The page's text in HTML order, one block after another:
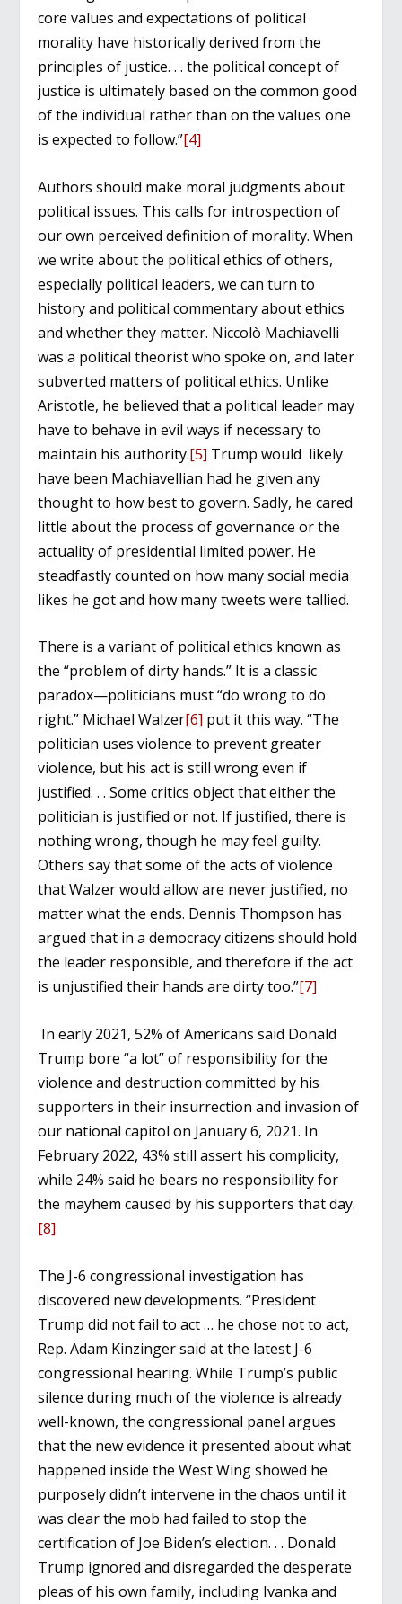
core values and expectations of political
morality have historically derived from the
principles of justice. . . the political concept of
justice is ultimately based on the common good
of the individual rather than on the values one
is expected to follow.”[4]
Authors should make moral judgments about
political issues. This calls for introspection of
our own perceived definition of morality. When
we write about the political ethics of others,
especially political leaders, we can turn to
history and political commentary about ethics
and whether they matter. Niccolò Machiavelli
was a political theorist who spoke on, and later
subverted matters of political ethics. Unlike
Aristotle, he believed that a political leader may
have to behave in evil ways if necessary to
maintain his authority.[5] Trump would likely
have been Machiavellian had he given any
thought to how best to govern. Sadly, he cared
little about the process of governance or the
actuality of presidential limited power. He
steadfastly counted on how many social media
likes he got and how many tweets were tallied.
There is a variant of political ethics known as
the “problem of dirty hands.” It is a classic
paradox—politicians must “do wrong to do
right.” Michael Walzer[6] put it this way. “The
politician uses violence to prevent greater
violence, but his act is still wrong even if
justified. . . Some critics object that either the
politician is justified or not. If justified, there is
nothing wrong, though he may feel guilty.
Others say that some of the acts of violence
that Walzer would allow are never justified, no
matter what the ends. Dennis Thompson has
argued that in a democracy citizens should hold
the leader responsible, and therefore if the act
is unjustified their hands are dirty too.”[7]
In early 2021, 52% of Americans said Donald
Trump bore “a lot” of responsibility for the
violence and destruction committed by his
supporters in their insurrection and invasion of
our national capitol on January 6, 2021. In
February 2022, 43% still assert his complicity,
while 24% said he bears no responsibility for
the mayhem caused by his supporters that day.
[8]
The J-6 congressional investigation has
discovered new developments. “President
Trump did not fail to act … he chose not to act,
Rep. Adam Kinzinger said at the latest J-6
congressional hearing. While Trump’s public
silence during much of the violence is already
well-known, the congressional panel argues
that the new evidence it presented about what
happened inside the West Wing showed he
purposely didn’t intervene in the chaos until it
was clear the mob had failed to stop the
certification of Joe Biden’s election. . . Donald
Trump ignored and disregarded the desperate
pleas of his own family, including Ivanka and